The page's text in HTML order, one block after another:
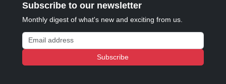
Subscribe to our newsletter
Monthly digest of what's new and exciting from us.
Email address
Subscribe